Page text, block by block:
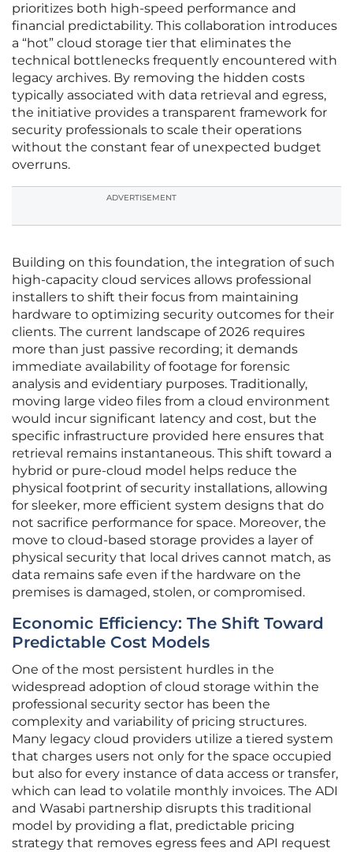
prioritizes both high-speed performance and
financial predictability. This collaboration introduces
a “hot” cloud storage tier that eliminates the
technical bottlenecks frequently encountered with
legacy archives. By removing the hidden costs
typically associated with data retrieval and egress,
the initiative provides a transparent framework for
security professionals to scale their operations
without the constant fear of unexpected budget
overruns.
ADVERTISEMENT
Building on this foundation, the integration of such
high-capacity cloud services allows professional
installers to shift their focus from maintaining
hardware to optimizing security outcomes for their
clients. The current landscape of 2026 requires
more than just passive recording; it demands
immediate availability of footage for forensic
analysis and evidentiary purposes. Traditionally,
moving large video files from a cloud environment
would incur significant latency and cost, but the
specific infrastructure provided here ensures that
retrieval remains instantaneous. This shift toward a
hybrid or pure-cloud model helps reduce the
physical footprint of security installations, allowing
for sleeker, more efficient system designs that do
not sacrifice performance for space. Moreover, the
move to cloud-based storage provides a layer of
physical security that local drives cannot match, as
data remains safe even if the hardware on the
premises is damaged, stolen, or compromised.
Economic Efficiency: The Shift Toward
Predictable Cost Models
One of the most persistent hurdles in the
widespread adoption of cloud storage within the
professional security sector has been the
complexity and variability of pricing structures.
Many legacy cloud providers utilize a tiered system
that charges users not only for the space occupied
but also for every instance of data access or transfer,
which can lead to volatile monthly invoices. The ADI
and Wasabi partnership disrupts this traditional
model by providing a flat, predictable pricing
strategy that removes egress fees and API request